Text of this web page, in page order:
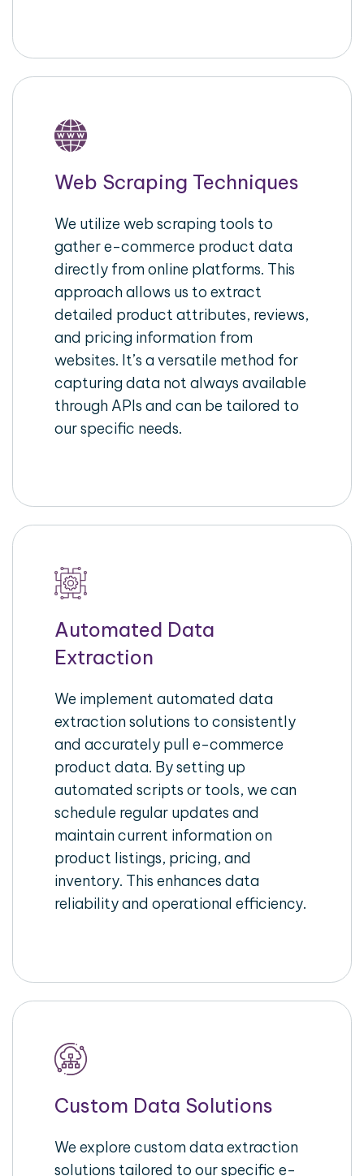
Web Scraping Techniques
We utilize web scraping tools to
gather e-commerce product data
directly from online platforms. This
approach allows us to extract
detailed product attributes, reviews,
and pricing information from
websites. It’s a versatile method for
capturing data not always available
through APIs and can be tailored to
our specific needs.
Automated Data
Extraction
We implement automated data
extraction solutions to consistently
and accurately pull e-commerce
product data. By setting up
automated scripts or tools, we can
schedule regular updates and
maintain current information on
product listings, pricing, and
inventory. This enhances data
reliability and operational efficiency.
Custom Data Solutions
We explore custom data extraction
solutions tailored to our specific e-